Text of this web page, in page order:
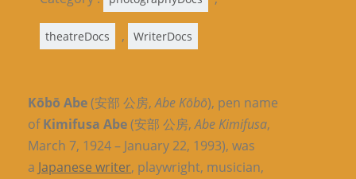
theatreDocs , WriterDocs
Kōbō Abe(安部 公房,Abe Kōbō), pen name
ofKimifusa Abe(安部 公房,Abe Kimifusa,
March 7, 1924 – January 22, 1993), was
a Japanese writer, playwright, musician,